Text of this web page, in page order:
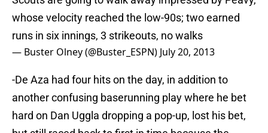
whose velocity reached the low-90s; two earned
runs in six innings, 3 strikeouts, no walks
— Buster Olney (@Buster_ESPN) July 20, 2013
-De Aza had four hits on the day, in addition to
another confusing baserunning play where he bet
hard on Dan Uggla dropping a pop-up, lost his bet,